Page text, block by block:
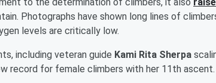
Photographs have shown long lines of
levels are critically low.
including veteran guide Kami Rita Sherpa
record for female climbers with her 11th ascent.